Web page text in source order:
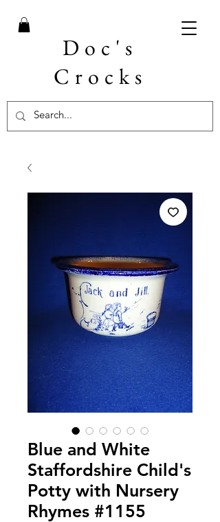
Doc's
Crocks
Blue and White
Staffordshire Child's
Potty with Nursery
Rhymes #1155